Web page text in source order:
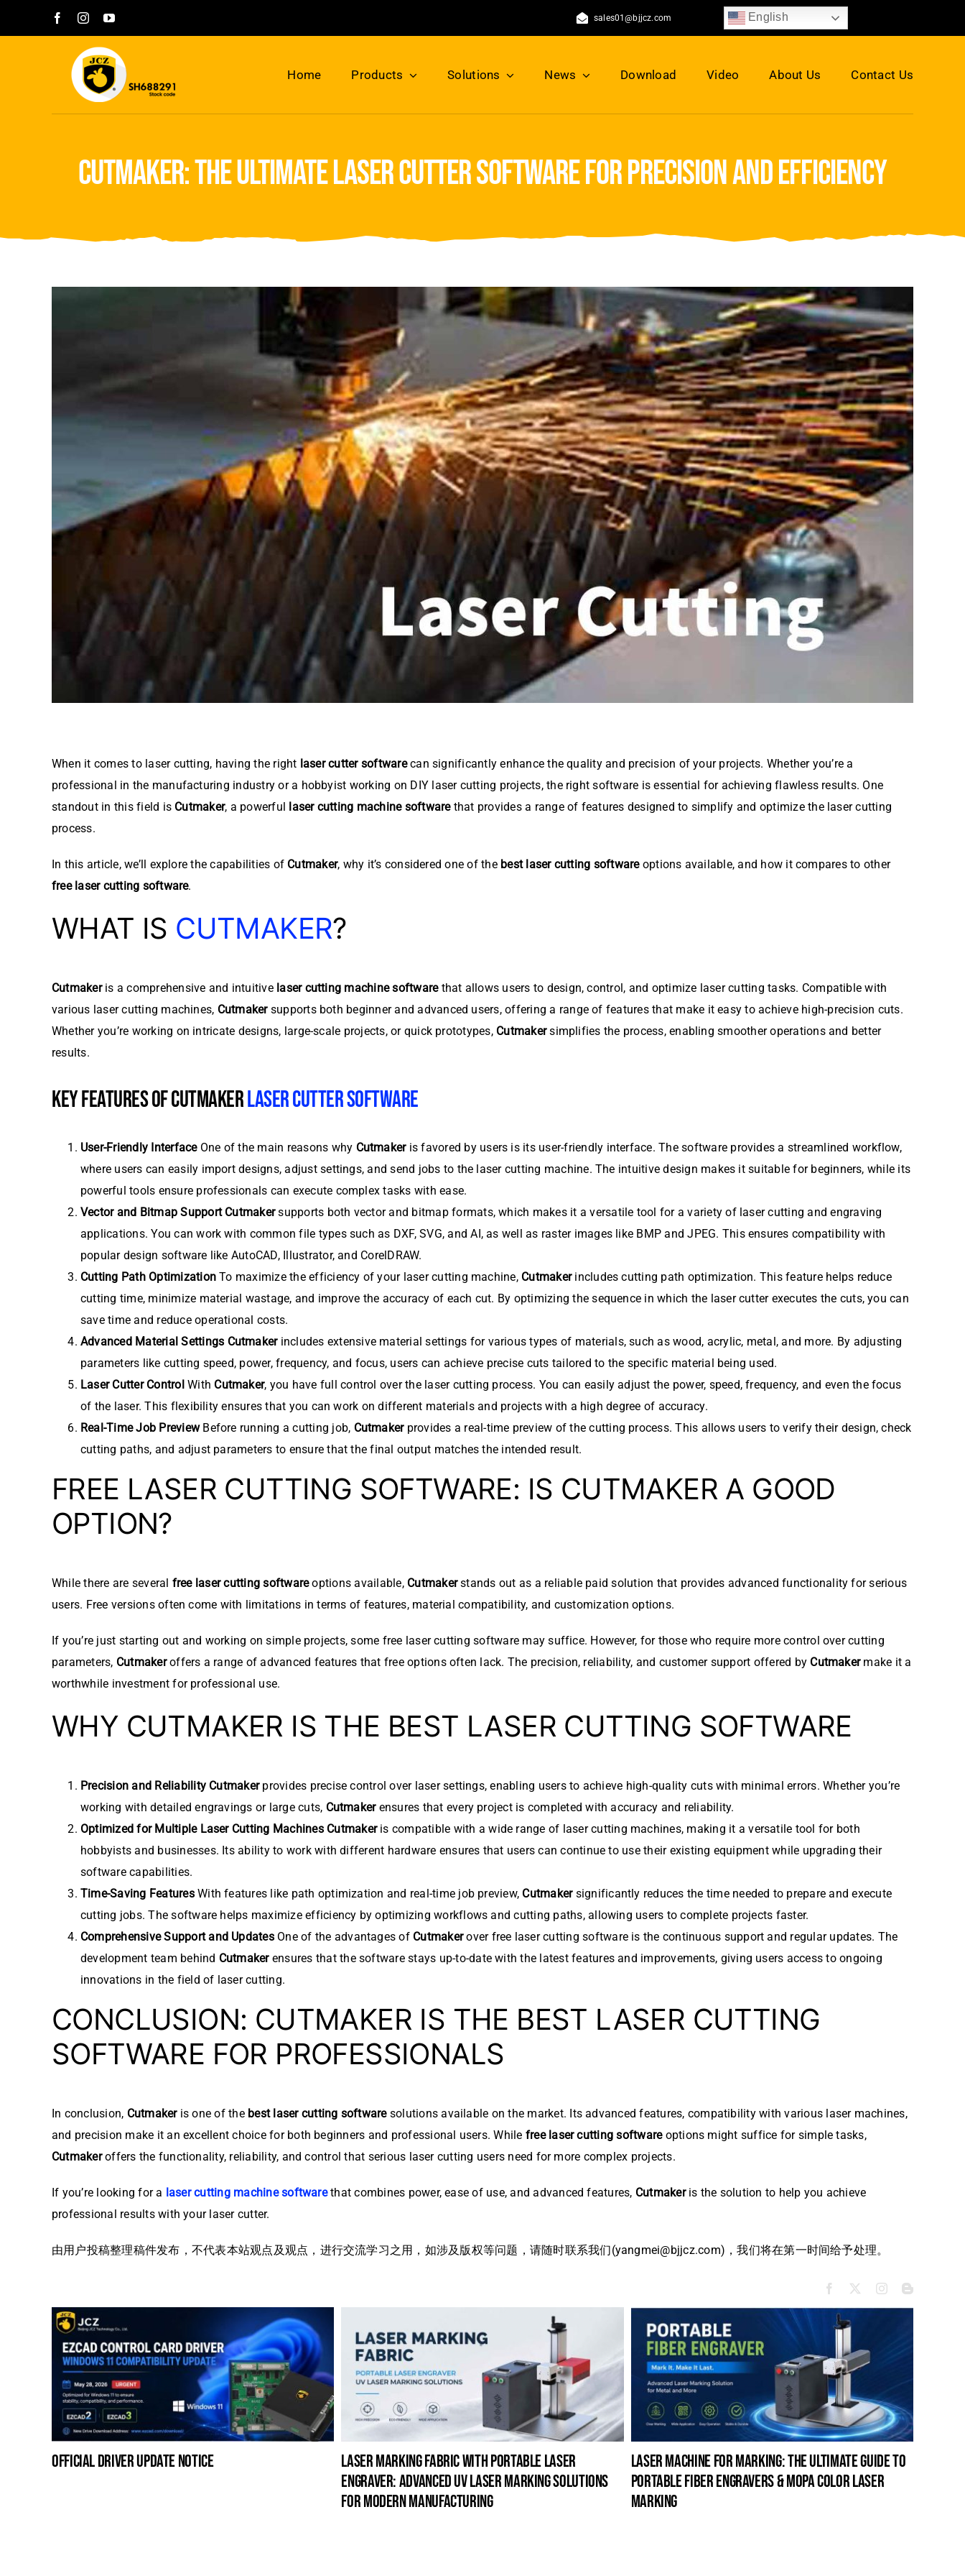
sales01@bjjcz.com English
Home Products Solutions News Download Video About Us Contact Us
cutmaker: the ultimate laser cutter software for precision and efficiency
When it comes to laser cutting, having the right laser cutter softwarecan significantly enhance the quality and precision of your projects. Whether you’re a
professional in the manufacturing industry or a hobbyist working on DIY laser cutting projects, the right software is essential for achieving flawless results. One
standout in this field is Cutmaker, a powerful laser cutting machine softwarethat provides a range of features designed to simplify and optimize the laser cutting
process.
In this article, we’ll explore the capabilities of Cutmaker, why it’s considered one of the best laser cutting softwareoptions available, and how it compares to other
free laser cutting software.
WHAT IS CUTMAKER?
Cutmakeris a comprehensive and intuitive laser cutting machine softwarethat allows users to design, control, and optimize laser cutting tasks. Compatible with
various laser cutting machines, Cutmakersupports both beginner and advanced users, offering a range of features that make it easy to achieve high-precision cuts.
Whether you’re working on intricate designs, large-scale projects, or quick prototypes, Cutmakersimplifies the process, enabling smoother operations and better
results.
KEY FEATURES OF CUTMAKERLASER CUTTER SOFTWARE
User-Friendly InterfaceOne of the main reasons why Cutmakeris favored by users is its user-friendly interface. The software provides a streamlined workflow,
where users can easily import designs, adjust settings, and send jobs to the laser cutting machine. The intuitive design makes it suitable for beginners, while its
powerful tools ensure professionals can execute complex tasks with ease.
Vector and Bitmap Support Cutmakersupports both vector and bitmap formats, which makes it a versatile tool for a variety of laser cutting and engraving
applications. You can work with common file types such as DXF, SVG, and AI, as well as raster images like BMP and JPEG. This ensures compatibility with
popular design software like AutoCAD, Illustrator, and CorelDRAW.
Cutting Path Optimization To maximize the efficiency of your laser cutting machine, Cutmakerincludes cutting path optimization. This feature helps reduce
cutting time, minimize material wastage, and improve the accuracy of each cut. By optimizing the sequence in which the laser cutter executes the cuts, you can
save time and reduce operational costs.
Advanced Material Settings Cutmakerincludes extensive material settings for various types of materials, such as wood, acrylic, metal, and more. By adjusting
parameters like cutting speed, power, frequency, and focus, users can achieve precise cuts tailored to the specific material being used.
Laser Cutter ControlWith Cutmaker, you have full control over the laser cutting process. You can easily adjust the power, speed, frequency, and even the focus
of the laser. This flexibility ensures that you can work on different materials and projects with a high degree of accuracy.
Real-Time Job PreviewBefore running a cutting job, Cutmakerprovides a real-time preview of the cutting process. This allows users to verify their design, check
cutting paths, and adjust parameters to ensure that the final output matches the intended result.
FREE LASER CUTTING SOFTWARE: IS CUTMAKER A GOOD
OPTION?
While there are several free laser cutting softwareoptions available, Cutmakerstands out as a reliable paid solution that provides advanced functionality for serious
users. Free versions often come with limitations in terms of features, material compatibility, and customization options.
If you’re just starting out and working on simple projects, some free laser cutting software may suffice. However, for those who require more control over cutting
parameters, Cutmakeroffers a range of advanced features that free options often lack. The precision, reliability, and customer support offered by Cutmakermake it a
worthwhile investment for professional use.
WHY CUTMAKER IS THE BEST LASER CUTTING SOFTWARE
Precision and Reliability Cutmakerprovides precise control over laser settings, enabling users to achieve high-quality cuts with minimal errors. Whether you’re
working with detailed engravings or large cuts, Cutmakerensures that every project is completed with accuracy and reliability.
Optimized for Multiple Laser Cutting Machines Cutmakeris compatible with a wide range of laser cutting machines, making it a versatile tool for both
hobbyists and businesses. Its ability to work with different hardware ensures that users can continue to use their existing equipment while upgrading their
software capabilities.
Time-Saving FeaturesWith features like path optimization and real-time job preview, Cutmakersignificantly reduces the time needed to prepare and execute
cutting jobs. The software helps maximize efficiency by optimizing workflows and cutting paths, allowing users to complete projects faster.
Comprehensive Support and UpdatesOne of the advantages of Cutmakerover free laser cutting software is the continuous support and regular updates. The
development team behind Cutmakerensures that the software stays up-to-date with the latest features and improvements, giving users access to ongoing
innovations in the field of laser cutting.
CONCLUSION: CUTMAKER IS THE BEST LASER CUTTING
SOFTWARE FOR PROFESSIONALS
In conclusion, Cutmakeris one of the best laser cutting softwaresolutions available on the market. Its advanced features, compatibility with various laser machines,
and precision make it an excellent choice for both beginners and professional users. While free laser cutting softwareoptions might suffice for simple tasks,
Cutmakeroffers the functionality, reliability, and control that serious laser cutting users need for more complex projects.
If you’re looking for a laser cutting machine softwarethat combines power, ease of use, and advanced features, Cutmakeris the solution to help you achieve
professional results with your laser cutter.
由用户投稿整理稿件发布，不代表本站观点及观点，进行交流学习之用，如涉及版权等问题，请随时联系我们(yangmei@bjjcz.com)，我们将在第一时间给予处理。
official driver update notice
laser marking fabric with portable laser
engraver: advanced uv laser marking solutions
for modern manufacturing
laser machine for marking: the ultimate guide to
portable fiber engravers & mopa color laser
marking